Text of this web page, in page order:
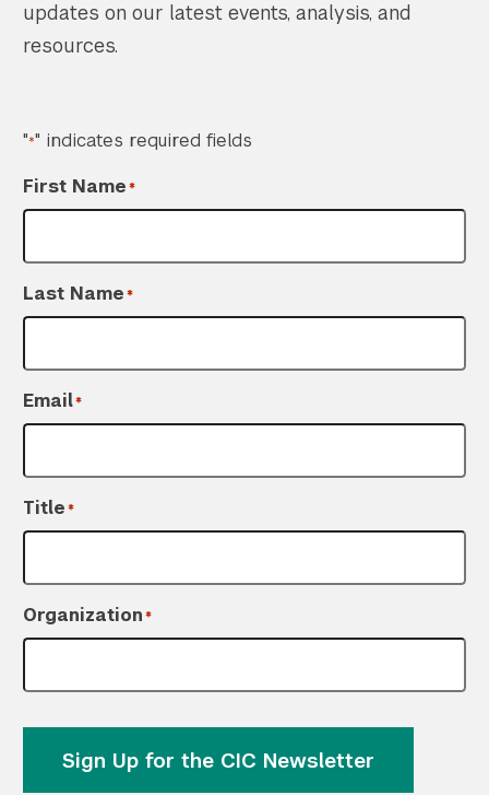
updates on our latest events, analysis, and
resources.
"*" indicates required fields
First Name*
Last Name*
Email*
Title*
Organization*
Sign Up for the CIC Newsletter